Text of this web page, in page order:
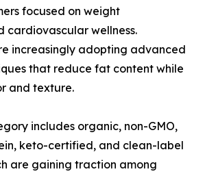
focused on weight
cardiovascular wellness.
increasingly adopting advanced
that reduce fat content while
and texture.
includes organic, non-GMO,
keto-certified, and clean-label
are gaining traction among